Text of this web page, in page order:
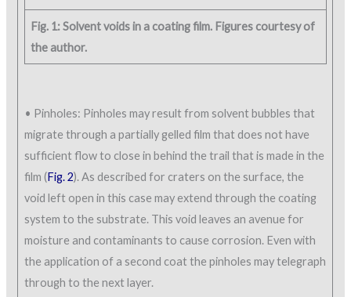
Fig. 1: Solvent voids in a coating film. Figures courtesy of
the author.
• Pinholes: Pinholes may result from solvent bubbles that
migrate through a partially gelled film that does not have
sufficient flow to close in behind the trail that is made in the
film (Fig. 2). As described for craters on the surface, the
void left open in this case may extend through the coating
system to the substrate. This void leaves an avenue for
moisture and contaminants to cause corrosion. Even with
the application of a second coat the pinholes may telegraph
through to the next layer.